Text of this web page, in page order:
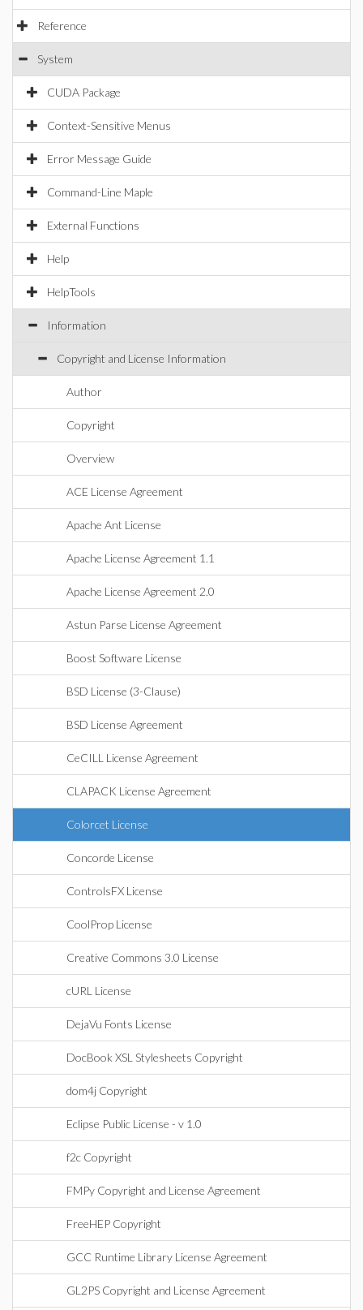
Reference
System
CUDA Package
Context-Sensitive Menus
Error Message Guide
Command-Line Maple
External Functions
Help
HelpTools
Information
Copyright and License Information
Author
Copyright
Overview
ACE License Agreement
Apache Ant License
Apache License Agreement 1.1
Apache License Agreement 2.0
Astun Parse License Agreement
Boost Software License
BSD License (3-Clause)
BSD License Agreement
CeCILL License Agreement
CLAPACK License Agreement
Colorcet License
Concorde License
ControlsFX License
CoolProp License
Creative Commons 3.0 License
cURL License
DejaVu Fonts License
DocBook XSL Stylesheets Copyright
dom4j Copyright
Eclipse Public License - v 1.0
f2c Copyright
FMPy Copyright and License Agreement
FreeHEP Copyright
GCC Runtime Library License Agreement
GL2PS Copyright and License Agreement